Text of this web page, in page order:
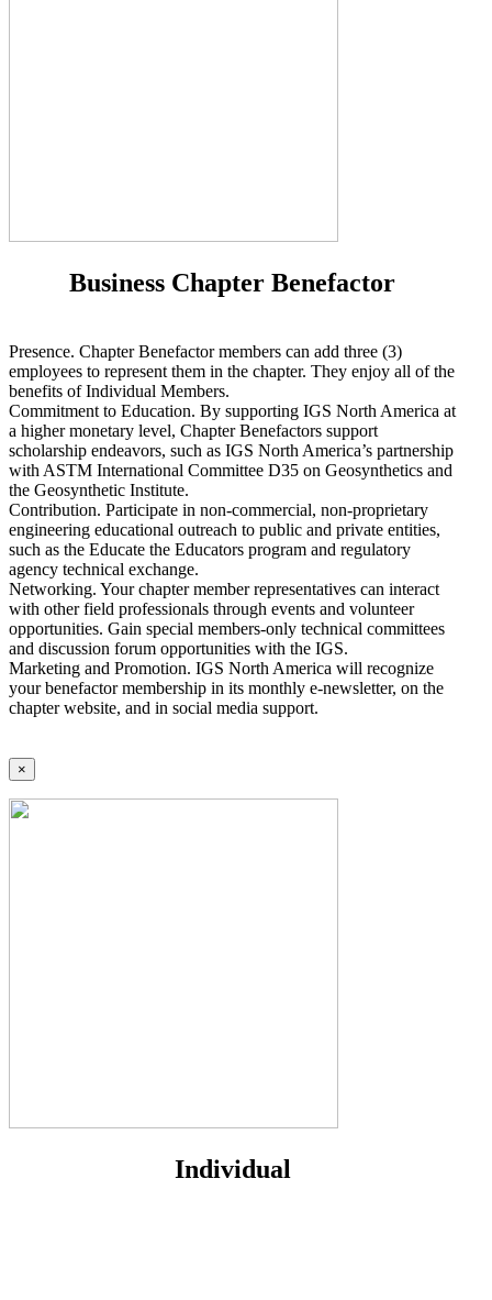
Business Chapter Benefactor
Presence. Chapter Benefactor members can add three (3)
employees to represent them in the chapter. They enjoy all of the
benefits of Individual Members.
Commitment to Education. By supporting IGS North America at
a higher monetary level, Chapter Benefactors support
scholarship endeavors, such as IGS North America’s partnership
with ASTM International Committee D35 on Geosynthetics and
the Geosynthetic Institute.
Contribution. Participate in non-commercial, non-proprietary
engineering educational outreach to public and private entities,
such as the Educate the Educators program and regulatory
agency technical exchange.
Networking. Your chapter member representatives can interact
with other field professionals through events and volunteer
opportunities. Gain special members-only technical committees
and discussion forum opportunities with the IGS.
Marketing and Promotion. IGS North America will recognize
your benefactor membership in its monthly e-newsletter, on the
chapter website, and in social media support.
×
Individual